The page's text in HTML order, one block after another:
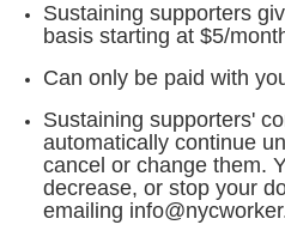
Sustaining supporters
basis starting at $5/
Can only be paid with
Sustaining supporters'
automatically continue
cancel or change them.
decrease, or stop your
emailing